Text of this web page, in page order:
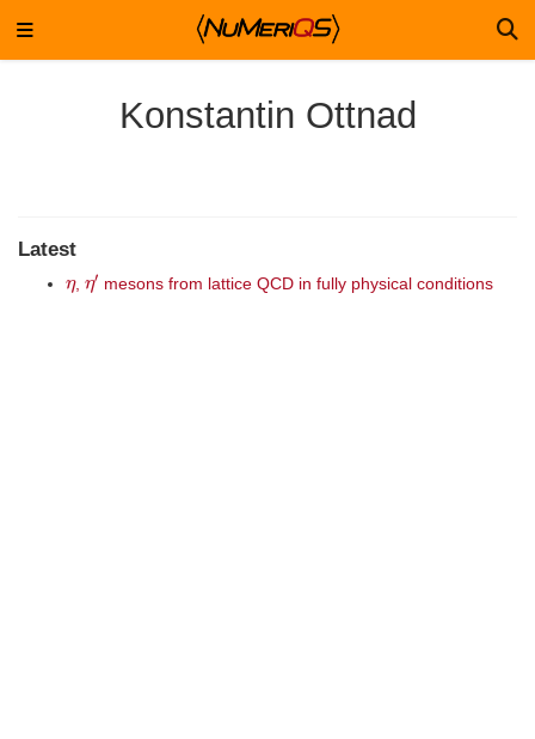
Konstantin Ottnad
Latest
, η′ mesons from lattice QCD in fully physical conditions